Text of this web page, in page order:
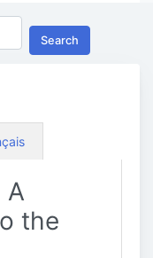
Search
A
the